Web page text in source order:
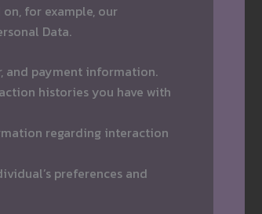
for example, our
Data.
and payment information.
histories you have with
regarding interaction
preferences and